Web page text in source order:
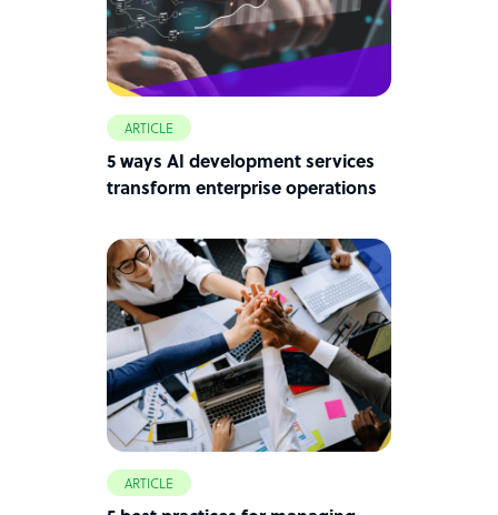
ARTICLE
5 ways AI development services
transform enterprise operations
ARTICLE